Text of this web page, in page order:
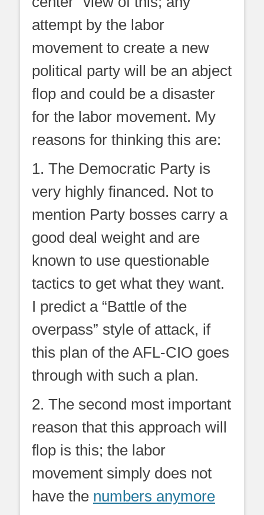
attempt by the labor
movement to create a new
political party will be an abject
flop and could be a disaster
for the labor movement. My
reasons for thinking this are:
1. The Democratic Party is
very highly financed. Not to
mention Party bosses carry a
good deal weight and are
known to use questionable
tactics to get what they want.
I predict a “Battle of the
overpass” style of attack, if
this plan of the AFL-CIO goes
through with such a plan.
2. The second most important
reason that this approach will
flop is this; the labor
movement simply does not
have the numbers anymore